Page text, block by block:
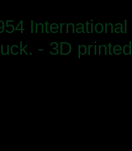
International
- 3D printed